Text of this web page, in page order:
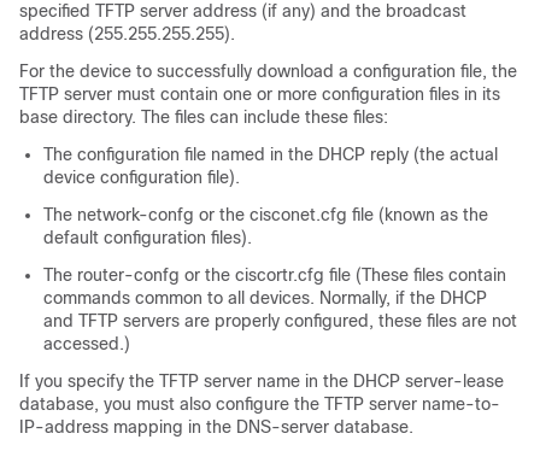
specified TFTP server address (if any) and the broadcast
address (255.255.255.255).
For the device to successfully download a configuration file, the
TFTP server must contain one or more configuration files in its
base directory. The files can include these files:
The configuration file named in the DHCP reply (the actual
device configuration file).
The network-confg or the cisconet.cfg file (known as the
default configuration files).
The router-confg or the ciscortr.cfg file (These files contain
commands common to all devices. Normally, if the DHCP
and TFTP servers are properly configured, these files are not
accessed.)
If you specify the TFTP server name in the DHCP server-lease
database, you must also configure the TFTP server name-to-
IP-address mapping in the DNS-server database.